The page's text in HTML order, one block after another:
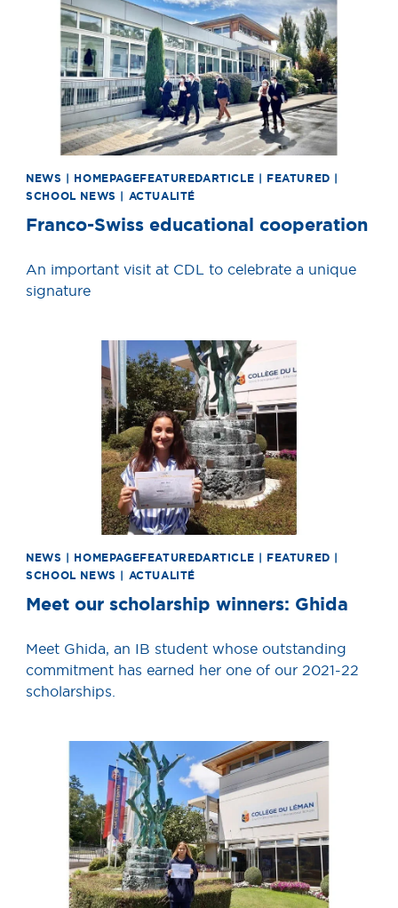
NEWS | HOMEPAGEFEATUREDARTICLE | FEATURED |
SCHOOL NEWS | ACTUALITÉ
Franco-Swiss educational cooperation
An important visit at CDL to celebrate a unique
signature
NEWS | HOMEPAGEFEATUREDARTICLE | FEATURED |
SCHOOL NEWS | ACTUALITÉ
Meet our scholarship winners: Ghida
Meet Ghida, an IB student whose outstanding
commitment has earned her one of our 2021-22
scholarships.